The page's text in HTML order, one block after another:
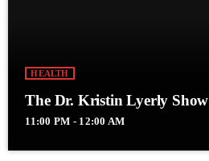
HEALTH
The Dr. Kristin Lyerly Show
11:00 PM - 12:00 AM